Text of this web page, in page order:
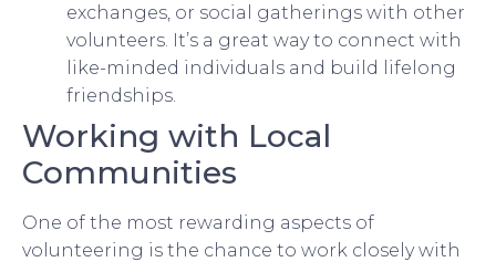
exchanges, or social gatherings with other
volunteers. It’s a great way to connect with
like-minded individuals and build lifelong
friendships.
Working with Local
Communities
One of the most rewarding aspects of
volunteering is the chance to work closely with